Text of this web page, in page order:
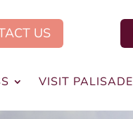
US
VISIT PALISADE